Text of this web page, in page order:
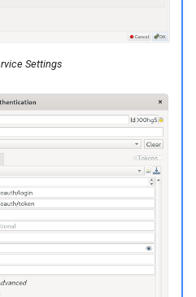
Settings